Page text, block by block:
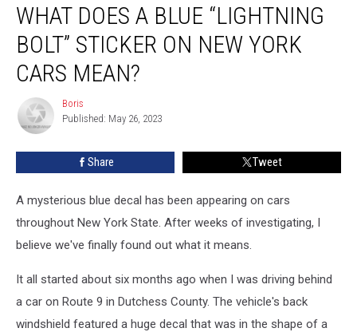
Does
Blue
“Lightning
Bolt”
Sticker
York
WHAT DOES A BLUE “LIGHTNING
BOLT” STICKER ON NEW YORK
CARS MEAN?
Boris
Boris
Published: May 26, 2023
Share Tweet
A mysterious blue decal has been appearing on cars
throughout New York State. After weeks of investigating, I
believe we've finally found out what it means.
It all started about six months ago when I was driving behind
a car on Route 9 in Dutchess County. The vehicle's back
windshield featured a huge decal that was in the shape of a